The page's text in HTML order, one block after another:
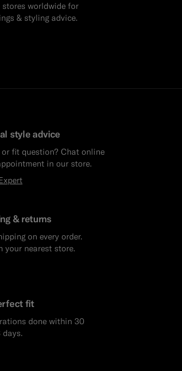
worldwide for
& styling advice.
style advice
or fit question? Chat online
in our store.
& returns
on every order.
your nearest store.
fit
done within 30
days.